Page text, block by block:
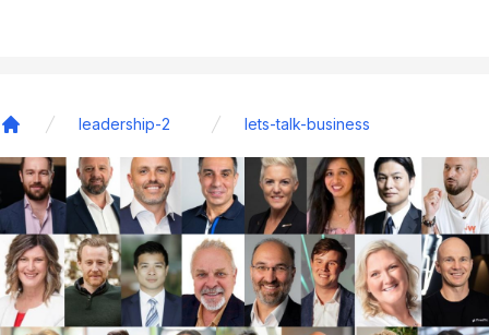
leadership-2 lets-talk-business